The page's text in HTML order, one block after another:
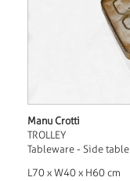
Manu Crotti
TROLLEY
Tableware - Side table
L70 x W40 x H60 cm